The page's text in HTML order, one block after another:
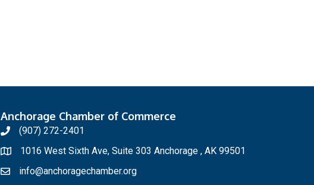
Anchorage Chamber of Commerce
(907) 272-2401
1016 West Sixth Ave, Suite 303 Anchorage , AK 99501
info@anchoragechamber.org